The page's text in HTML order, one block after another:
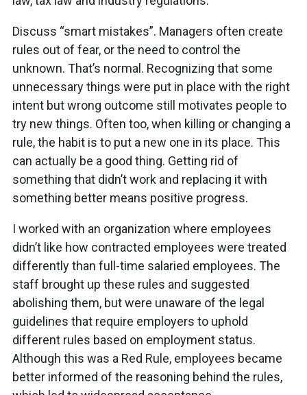
Discuss “smart mistakes”. Managers often create
rules out of fear, or the need to control the
unknown. That’s normal. Recognizing that some
unnecessary things were put in place with the right
intent but wrong outcome still motivates people to
try new things. Often too, when killing or changing a
rule, the habit is to put a new one in its place. This
can actually be a good thing. Getting rid of
something that didn’t work and replacing it with
something better means positive progress.
I worked with an organization where employees
didn’t like how contracted employees were treated
differently than full-time salaried employees. The
staff brought up these rules and suggested
abolishing them, but were unaware of the legal
guidelines that require employers to uphold
different rules based on employment status.
Although this was a Red Rule, employees became
better informed of the reasoning behind the rules,